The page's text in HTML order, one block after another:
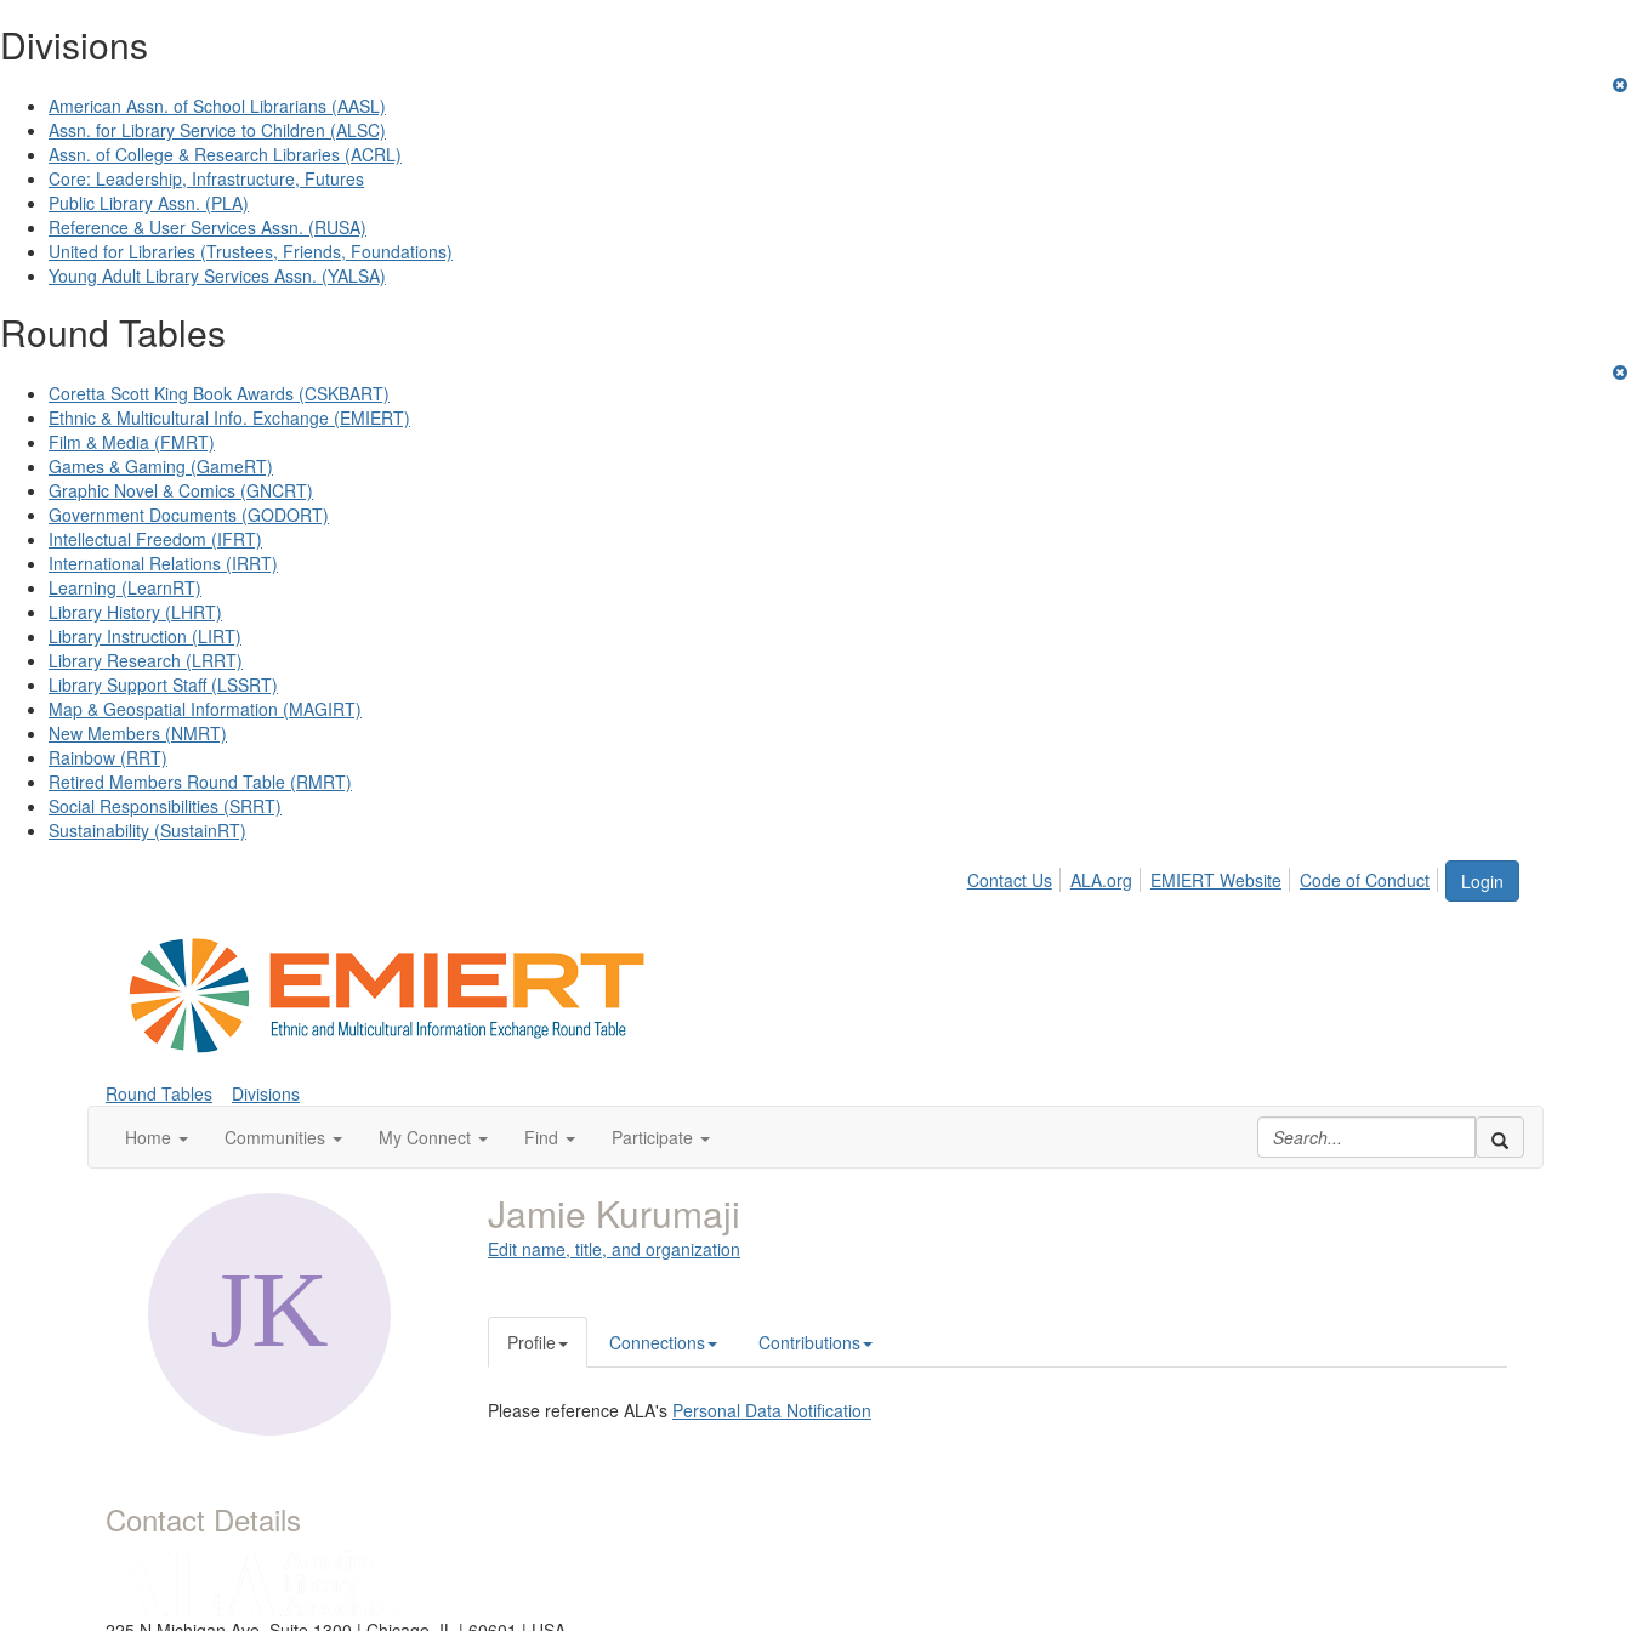
Divisions
American Assn. of School Librarians (AASL)
Assn. for Library Service to Children (ALSC)
Assn. of College & Research Libraries (ACRL)
Core: Leadership, Infrastructure, Futures
Public Library Assn. (PLA)
Reference & User Services Assn. (RUSA)
United for Libraries (Trustees, Friends, Foundations)
Young Adult Library Services Assn. (YALSA)
Round Tables
Coretta Scott King Book Awards (CSKBART)
Ethnic & Multicultural Info. Exchange (EMIERT)
Film & Media (FMRT)
Games & Gaming (GameRT)
Graphic Novel & Comics (GNCRT)
Government Documents (GODORT)
Intellectual Freedom (IFRT)
International Relations (IRRT)
Learning (LearnRT)
Library History (LHRT)
Library Instruction (LIRT)
Library Research (LRRT)
Library Support Staff (LSSRT)
Map & Geospatial Information (MAGIRT)
New Members (NMRT)
Rainbow (RRT)
Retired Members Round Table (RMRT)
Social Responsibilities (SRRT)
Sustainability (SustainRT)
Login
Contact Us ALA.org EMIERT Website Code of Conduct
Round Tables
Divisions
Home
Communities My Connect Find Participate
Contact Details
Jamie Kurumaji
Edit name, title, and organization
Profile Connections Contributions
Please reference ALA's Personal Data Notification